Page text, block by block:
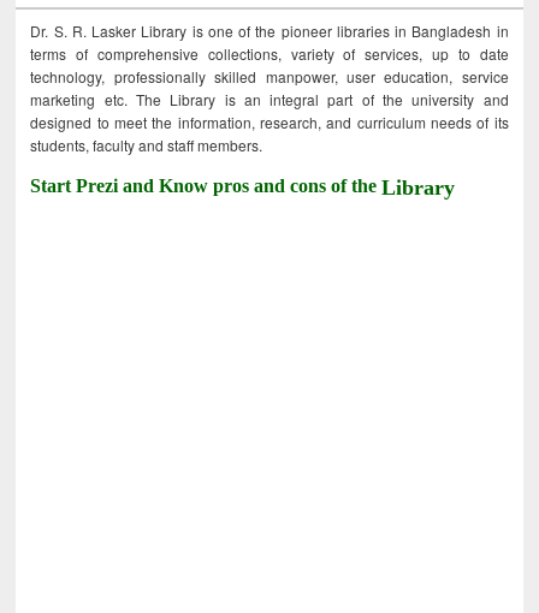
Dr. S. R. Lasker Library is one of the pioneer libraries in Bangladesh in
terms of comprehensive collections, variety of services, up to date
technology, professionally skilled manpower, user education, service
marketing etc. The Library is an integral part of the university and
designed to meet the information, research, and curriculum needs of its
students, faculty and staff members.
Start Prezi and Know pros and cons of theLibrary